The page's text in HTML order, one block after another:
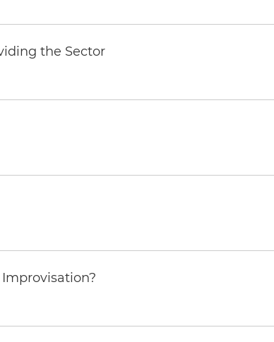
the Sector